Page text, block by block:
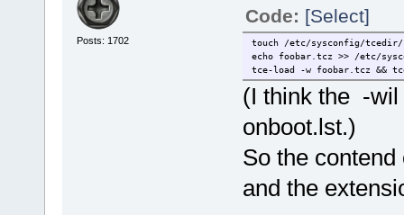
Posts: 1702
Code: [Select]
touch /etc/sysconfig/
echo foobar.tcz >> /etc/
tce-load -w foobar.tcz &&
(I think the -
onboot.lst.)
So the
and the